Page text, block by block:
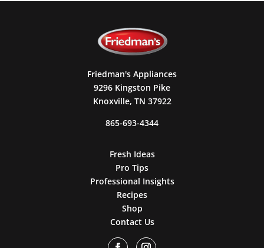
Friedman's Appliances
9296 Kingston Pike
Knoxville, TN 37922
865-693-4344
Fresh Ideas
Pro Tips
Professional Insights
Recipes
Shop
Contact Us